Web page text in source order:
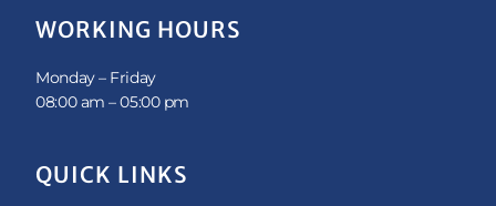
k
e
i
n
e
b
o
k
t
t
r
WORKING HOURS
Monday – Friday
08:00 am – 05:00 pm
QUICK LINKS